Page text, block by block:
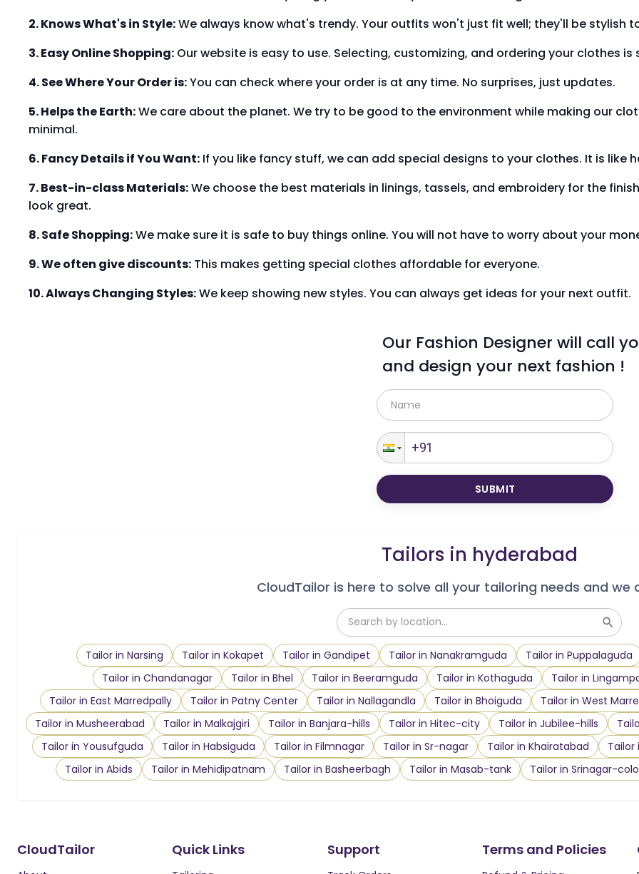
2. Knows What's in Style:We always know what's trendy. Your outfits won't just fit well; they'll be stylish
3. Easy Online Shopping: Our website is easy to use. Selecting, customizing, and ordering your clothes is
4. See Where Your Order is:You can check where your order is at any time. No surprises, just updates.
5. Helps the Earth:We care about the planet. We try to be good to the environment while making our
minimal.
6. Fancy Details if You Want: If you like fancy stuff, we can add special designs to your clothes. It is like
7. Best-in-class Materials:We choose the best materials in linings, tassels, and embroidery for the
look great.
8. Safe Shopping:We make sure it is safe to buy things online. You will not have to worry about your
9. We often give discounts: This makes getting special clothes affordable for everyone.
10. Always Changing Styles:We keep showing new styles. You can always get ideas for your next outfit.
Our Fashion Designer will call
and design your next fashion !
SUBMIT
Tailors in hyderabad
CloudTailor is here to solve all your tailoring needs and we
Tailor in Narsing Tailor in Kokapet Tailor in Gandipet Tailor in Nanakramguda
Tailor in Puppalaguda
Tailor in Chandanagar
Tailor in Bhel Tailor in Beeramguda Tailor in Kothaguda
Tailor in
Tailor in East Marredpally
Tailor in Patny Center Tailor in Nallagandla Tailor in Bhoiguda
Tailor in West
Tailor in Musheerabad
Tailor in Malkajgiri Tailor in Banjara-hills Tailor in Hitec-city Tailor in Jubilee-hills
Tailor in Yousufguda
Tailor in Habsiguda Tailor in Filmnagar Tailor in Sr-nagar Tailor in Khairatabad
Tailor
Tailor in Abids
Tailor in Mehidipatnam Tailor in Basheerbagh Tailor in Masab-tank Tailor in Srinagar-
CloudTailor Quick Links Support Terms and Policies